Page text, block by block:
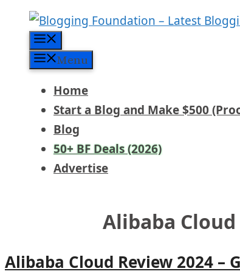
content
Menu
Home
Start a Blog and Make $500
Blog
50+ BF Deals (2026)
Advertise
Alibaba Cloud
Alibaba Cloud Review 2024 –